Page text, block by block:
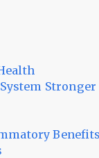
Stronger
Benefits